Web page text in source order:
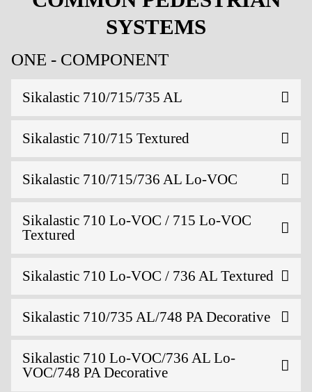
SYSTEMS
ONE - COMPONENT
Sikalastic 710/715/735 AL
Sikalastic 710/715 Textured
Sikalastic 710/715/736 AL Lo-VOC
Sikalastic 710 Lo-VOC / 715 Lo-VOC
Textured
Sikalastic 710 Lo-VOC / 736 AL Textured
Sikalastic 710/735 AL/748 PA Decorative
Sikalastic 710 Lo-VOC/736 AL Lo-
VOC/748 PA Decorative